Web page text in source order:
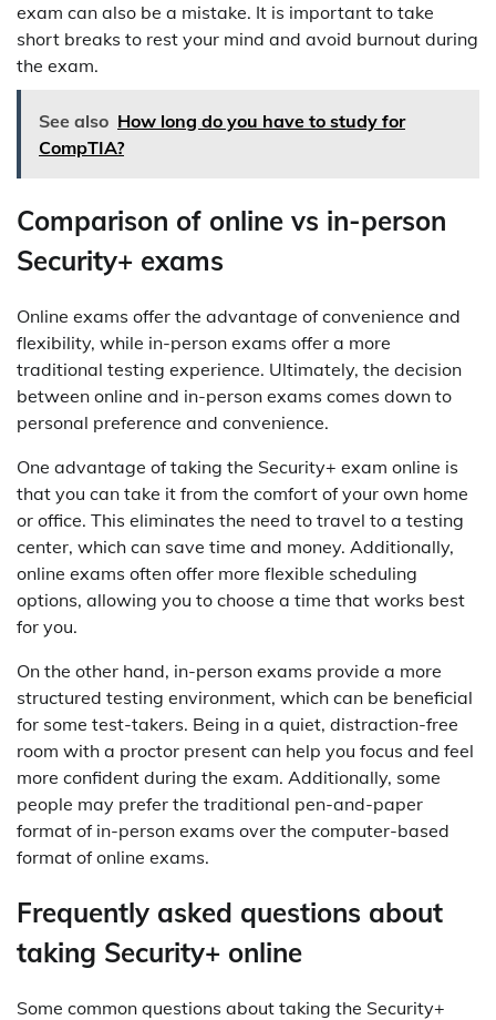
exam can also be a mistake. It is important to take
short breaks to rest your mind and avoid burnout during
the exam.
See also How long do you have to study for
CompTIA?
Comparison of online vs in-person
Security+ exams
Online exams offer the advantage of convenience and
flexibility, while in-person exams offer a more
traditional testing experience. Ultimately, the decision
between online and in-person exams comes down to
personal preference and convenience.
One advantage of taking the Security+ exam online is
that you can take it from the comfort of your own home
or office. This eliminates the need to travel to a testing
center, which can save time and money. Additionally,
online exams often offer more flexible scheduling
options, allowing you to choose a time that works best
for you.
On the other hand, in-person exams provide a more
structured testing environment, which can be beneficial
for some test-takers. Being in a quiet, distraction-free
room with a proctor present can help you focus and feel
more confident during the exam. Additionally, some
people may prefer the traditional pen-and-paper
format of in-person exams over the computer-based
format of online exams.
Frequently asked questions about
taking Security+ online
Some common questions about taking the Security+